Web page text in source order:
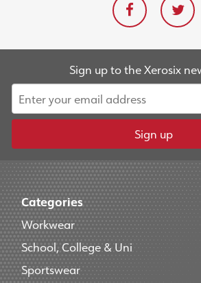
Sign up to the Xerosix
Sign up
Categories
Workwear
School, College & Uni
Sportswear